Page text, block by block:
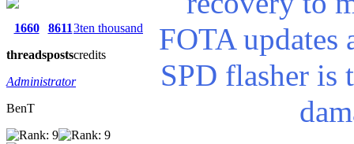
1660
threads
8611
posts
3ten thousand
credits
Administrator
BenT
FOTA
SPD flasher is